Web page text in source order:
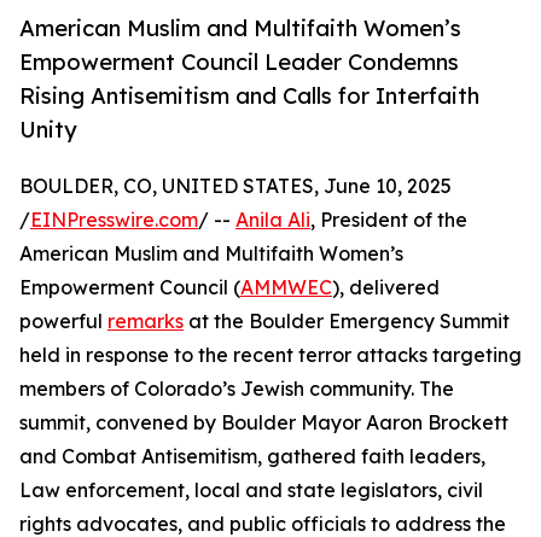
American Muslim and Multifaith Women’s
Empowerment Council Leader Condemns
Rising Antisemitism and Calls for Interfaith
Unity
BOULDER, CO, UNITED STATES, June 10, 2025
/EINPresswire.com/ -- Anila Ali, President of the
American Muslim and Multifaith Women’s
Empowerment Council (AMMWEC), delivered
powerful remarks at the Boulder Emergency Summit
held in response to the recent terror attacks targeting
members of Colorado’s Jewish community. The
summit, convened by Boulder Mayor Aaron Brockett
and Combat Antisemitism, gathered faith leaders,
Law enforcement, local and state legislators, civil
rights advocates, and public officials to address the